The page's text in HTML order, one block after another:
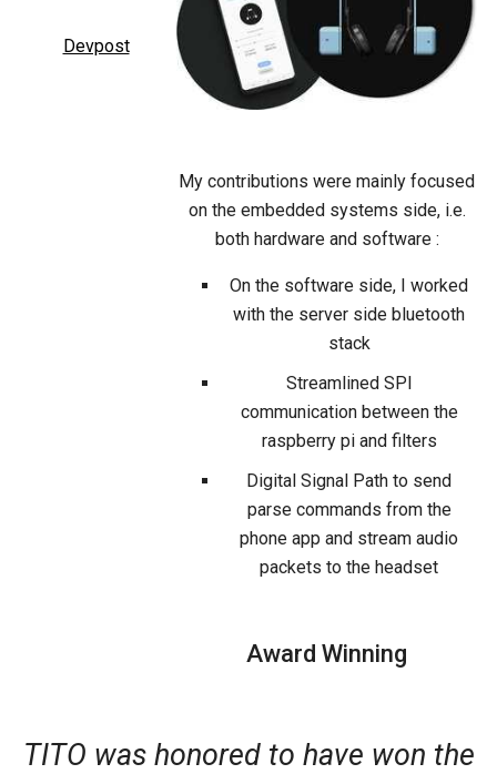
Devpost
My contributions were mainly focused
on the embedded systems side, i.e.
both hardware and software :
On the software side, I worked
with the server side bluetooth
stack
Streamlined SPI
communication between the
raspberry pi and filters
Digital Signal Path to send
parse commands from the
phone app and stream audio
packets to the headset
Award Winning
TITO was honored to have won the